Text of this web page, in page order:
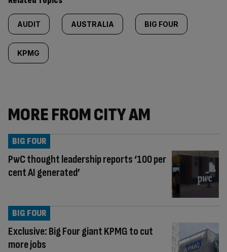
AUDIT AUSTRALIA BIG FOUR
KPMG
MORE FROM CITY AM
PwC thought leadership reports ‘100 per
cent AI generated’
BIG FOUR
Exclusive: Big Four giant KPMG to cut
more jobs
BIG FOUR